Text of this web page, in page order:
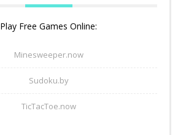
Play Free Games Online:
Minesweeper.now
Sudoku.by
TicTacToe.now